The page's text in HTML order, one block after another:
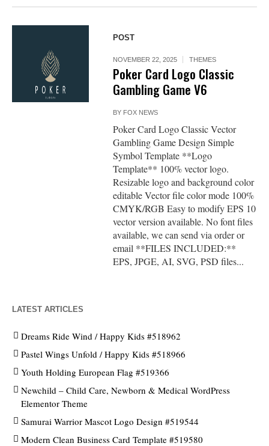
POST
NOVEMBER 22, 2025 THEMES
Poker Card Logo Classic
Gambling Game V6
BY FOX NEWS
Poker Card Logo Classic Vector
Gambling Game Design Simple
Symbol Template **Logo
Template** 100% vector logo.
Resizable logo and background color
editable Vector file color mode 100%
CMYK/RGB Easy to modify EPS 10
vector version available. No font files
available, we can send via order or
email **FILES INCLUDED:**
EPS, JPGE, AI, SVG, PSD files...
LATEST ARTICLES
Dreams Ride Wind / Happy Kids #518962
Pastel Wings Unfold / Happy Kids #518966
Youth Holding European Flag #519366
Newchild – Child Care, Newborn & Medical WordPress
Elementor Theme
Samurai Warrior Mascot Logo Design #519544
Modern Clean Business Card Template #519580